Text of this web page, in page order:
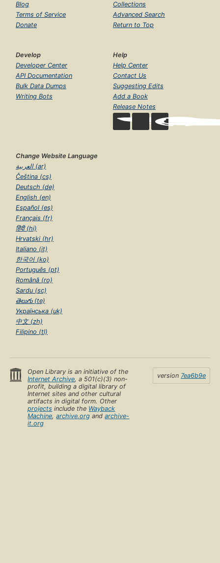
Blog
Terms of Service
Donate
Collections
Advanced Search
Return to Top
Develop
Developer Center
API Documentation
Bulk Data Dumps
Writing Bots
Help
Help Center
Contact Us
Suggesting Edits
Add a Book
Release Notes
Change Website Language
العربية (ar)
Čeština (cs)
Deutsch (de)
English (en)
Español (es)
Français (fr)
हिंदी (hi)
Hrvatski (hr)
Italiano (it)
한국어 (ko)
Português (pt)
Română (ro)
Sardu (sc)
తెలుగు (te)
Українська (uk)
中文 (zh)
Filipino (tl)
Open Library is an initiative of the
Internet Archive, a 501(c)(3) non-
profit, building a digital library of
Internet sites and other cultural
artifacts in digital form. Other
projects include the Wayback
Machine,archive.org andarchive-
it.org
version 7ea6b9e